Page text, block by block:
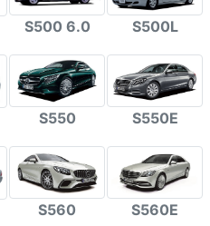
S500 6.0 S500L
S550 S550E
S560 S560E